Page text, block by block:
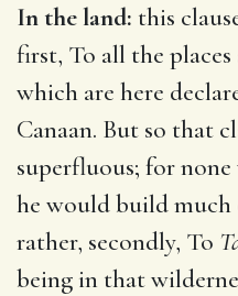
In the land: this
first, To all the
which are here
Canaan. But so that
superfluous; for
he would build
rather, secondly, To
being in that